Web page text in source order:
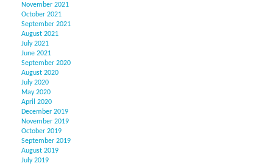
November 2021
October 2021
September 2021
August 2021
July 2021
June 2021
September 2020
August 2020
July 2020
May 2020
April 2020
December 2019
November 2019
October 2019
September 2019
August 2019
July 2019